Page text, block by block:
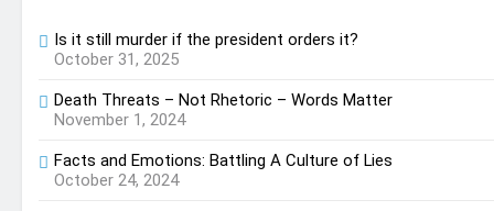
Is it still murder if the president orders it?
October 31, 2025
Death Threats – Not Rhetoric – Words Matter
November 1, 2024
Facts and Emotions: Battling A Culture of Lies
October 24, 2024